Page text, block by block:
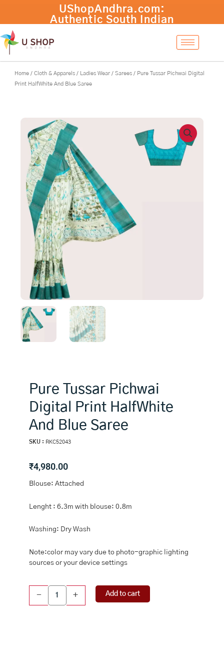
content
Home / Cloth & Apparels / Ladies Wear / Sarees / Pure Tussar Pichwai Digital
Print HalfWhite And Blue Saree
Pure Tussar Pichwai
Digital Print HalfWhite
And Blue Saree
SKU : RKC52043
₹4,980.00
Blouse: Attached
Lenght : 6.3m with blouse: 0.8m
Washing: Dry Wash
Note:color may vary due to photo-graphic lighting
sources or your device settings
- + Add to cart
Pichwai
Digital
Print
+ Add to cart